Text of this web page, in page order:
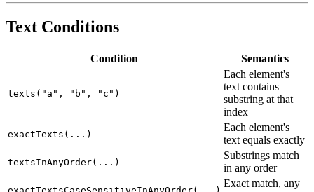
Semantics
Each element's
text contains
substring at that
index
Each element's
text equals exactly
Substrings match
in any order